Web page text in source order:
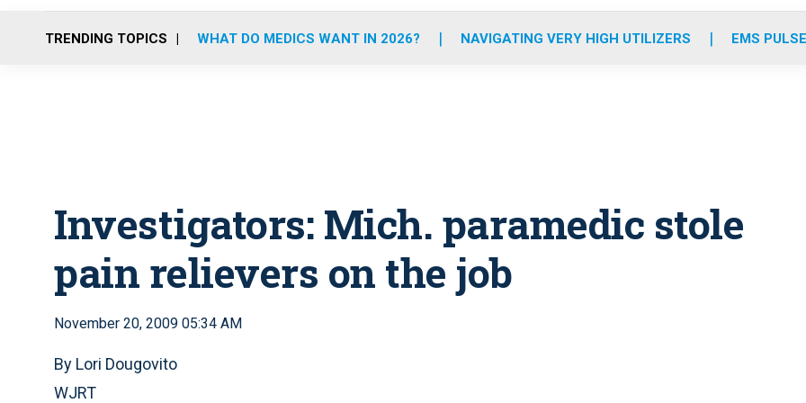
o
r
r
m
e
i
TRENDING TOPICS WHAT DO MEDICS WANT IN 2026? NAVIGATING VERY HIGH UTILIZERS EMS
Investigators: Mich. paramedic stole
pain relievers on the job
November 20, 2009 05:34 AM
By Lori Dougovito
WJRT